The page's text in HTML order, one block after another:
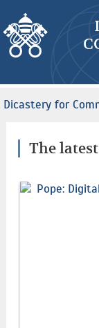
Dicastery for
The